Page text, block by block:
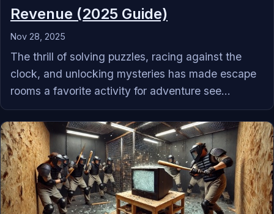
Revenue (2025 Guide)
Nov 28, 2025
The thrill of solving puzzles, racing against the
clock, and unlocking mysteries has made escape
rooms a favorite activity for adventure see...